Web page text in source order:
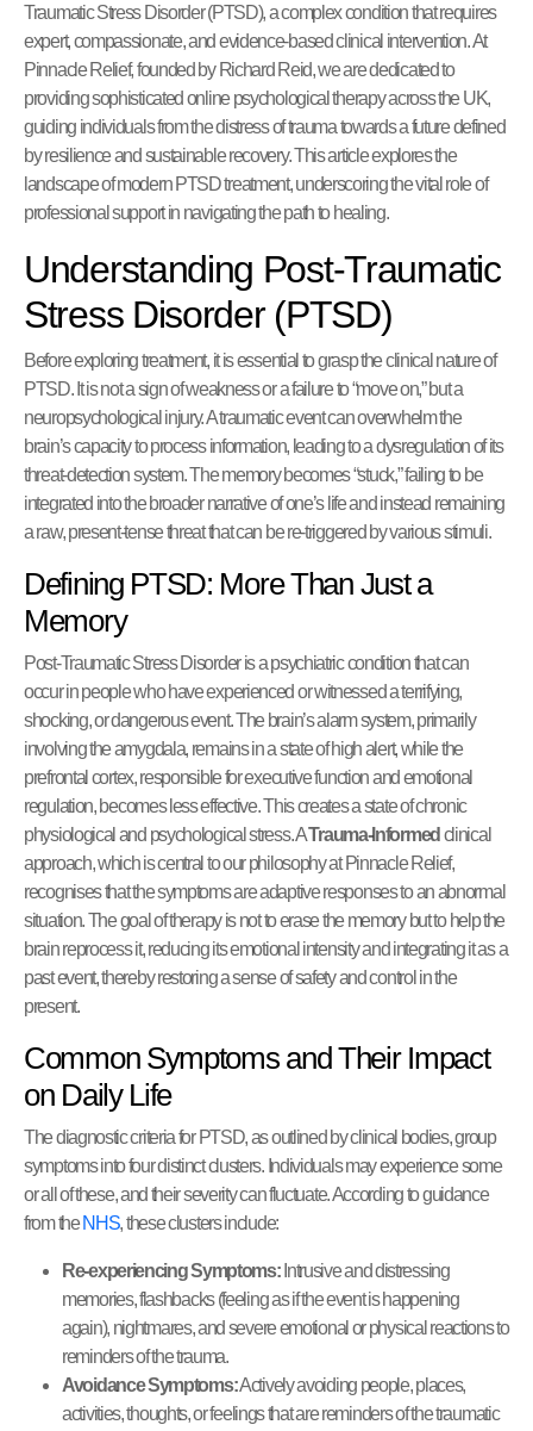
Traumatic Stress Disorder (PTSD), a complex condition that requires
expert, compassionate, and evidence-based clinical intervention. At
Pinnacle Relief, founded by Richard Reid, we are dedicated to
providing sophisticated online psychological therapy across the UK,
guiding individuals from the distress of trauma towards a future defined
by resilience and sustainable recovery. This article explores the
landscape of modern PTSD treatment, underscoring the vital role of
professional support in navigating the path to healing.
Understanding Post-Traumatic
Stress Disorder (PTSD)
Before exploring treatment, it is essential to grasp the clinical nature of
PTSD. It is not a sign of weakness or a failure to “move on,” but a
neuropsychological injury. A traumatic event can overwhelm the
brain’s capacity to process information, leading to a dysregulation of its
threat-detection system. The memory becomes “stuck,” failing to be
integrated into the broader narrative of one’s life and instead remaining
a raw, present-tense threat that can be re-triggered by various stimuli.
Defining PTSD: More Than Just a
Memory
Post-Traumatic Stress Disorder is a psychiatric condition that can
occur in people who have experienced or witnessed a terrifying,
shocking, or dangerous event. The brain’s alarm system, primarily
involving the amygdala, remains in a state of high alert, while the
prefrontal cortex, responsible for executive function and emotional
regulation, becomes less effective. This creates a state of chronic
physiological and psychological stress. ATrauma-Informed clinical
approach, which is central to our philosophy at Pinnacle Relief,
recognises that the symptoms are adaptive responses to an abnormal
situation. The goal of therapy is not to erase the memory but to help the
brain reprocess it, reducing its emotional intensity and integrating it as a
past event, thereby restoring a sense of safety and control in the
present.
Common Symptoms and Their Impact
on Daily Life
The diagnostic criteria for PTSD, as outlined by clinical bodies, group
symptoms into four distinct clusters. Individuals may experience some
or all of these, and their severity can fluctuate. According to guidance
from theNHS, these clusters include:
Re-experiencing Symptoms:Intrusive and distressing
memories, flashbacks (feeling as if the event is happening
again), nightmares, and severe emotional or physical reactions to
reminders of the trauma.
Avoidance Symptoms:Actively avoiding people, places,
activities, thoughts, or feelings that are reminders of the traumatic